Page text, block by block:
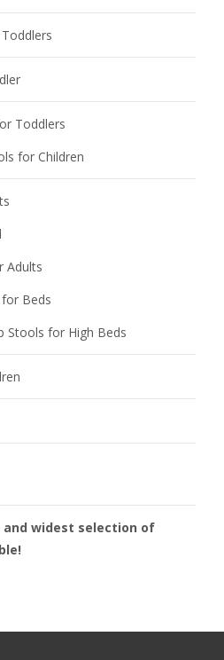
Toddlers
for Children
Adults
Beds
Stools for High Beds
widest selection of